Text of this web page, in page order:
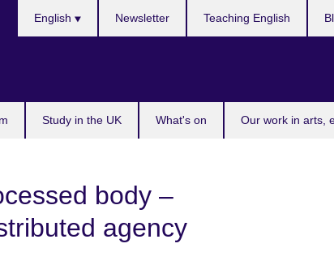
Study in the UK What's on Our work in arts,
English Newsletter Teaching English
body –
agency